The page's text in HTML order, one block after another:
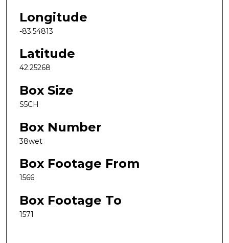
Longitude
-83.54813
Latitude
42.25268
Box Size
S5CH
Box Number
38wet
Box Footage From
1566
Box Footage To
1571